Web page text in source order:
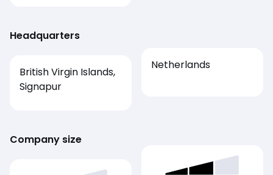
Headquarters
British Virgin Islands,
Signapur
Company size
Netherlands